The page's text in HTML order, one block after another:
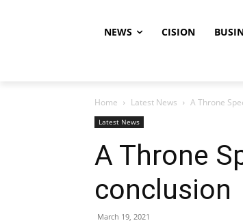
NEWS CISION
Home Latest News A Throne
Latest News
A Throne
conclusion
March 19, 2021